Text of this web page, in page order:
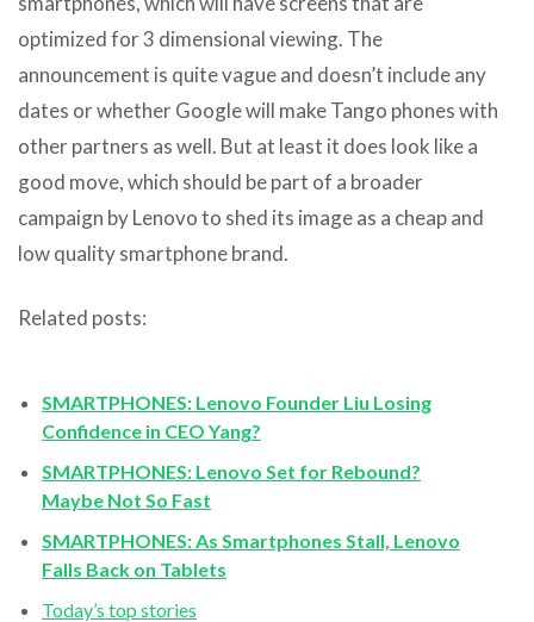
optimized for 3 dimensional viewing. The
announcement is quite vague and doesn’t include any
dates or whether Google will make Tango phones with
other partners as well. But at least it does look like a
good move, which should be part of a broader
campaign by Lenovo to shed its image as a cheap and
low quality smartphone brand.
Related posts:
SMARTPHONES: Lenovo Founder Liu Losing
Confidence in CEO Yang?
SMARTPHONES: Lenovo Set for Rebound?
Maybe Not So Fast
SMARTPHONES: As Smartphones Stall, Lenovo
Falls Back on Tablets
Today’s top stories